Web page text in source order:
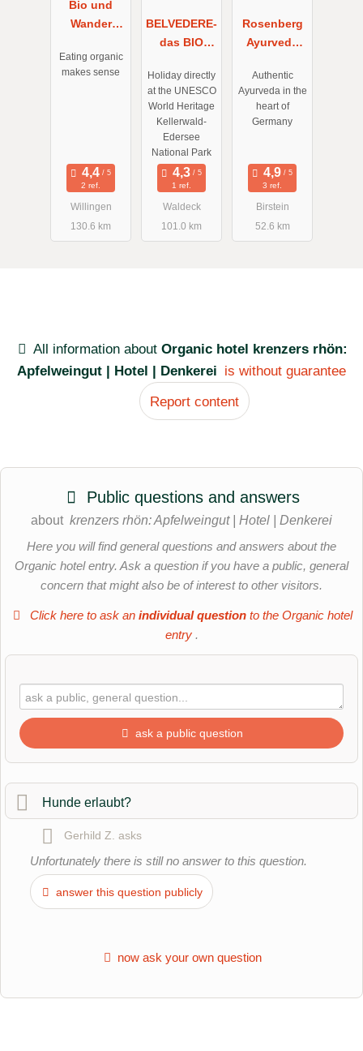
Bio und
Wander
Upländer
Hof
Eating organic
makes sense
2 ref.
Willingen
130.6 km
BELVEDERE-
das BIO
& SuiteHotel
am Edersee
Holiday directly
at the UNESCO
World Heritage
Kellerwald-
Edersee
National Park
1 ref.
Waldeck
101.0 km
Rosenberg
Ayurveda
- und
Kurzentrum
Authentic
Ayurveda in the
heart of
Germany
3 ref.
Birstein
52.6 km
All information aboutOrganic hotel krenzers rhön:
Apfelweingut | Hotel | Denkerei is without guarantee
Report content
Public questions and answers
about krenzers rhön: Apfelweingut | Hotel | Denkerei
Here you will find general questions and answers about the
Organic hotel entry. Ask a question if you have a public, general
concern that might also be of interest to other visitors.
Click here to ask an individual questionto the Organic hotel
entry .
ask a public question
Surname
Email address (will not be published)
Hunde erlaubt?
Gerhild Z. asks
Unfortunately there is still no answer to this question.
answer this question publicly
now ask your own question